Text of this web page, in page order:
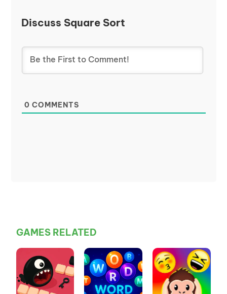
Discuss Square Sort
0 COMMENTS
GAMES RELATED